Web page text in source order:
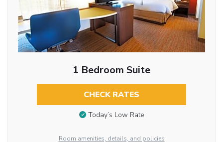
1 Bedroom Suite
CHECK RATES
Today’s Low Rate
Room amenities, details, and policies